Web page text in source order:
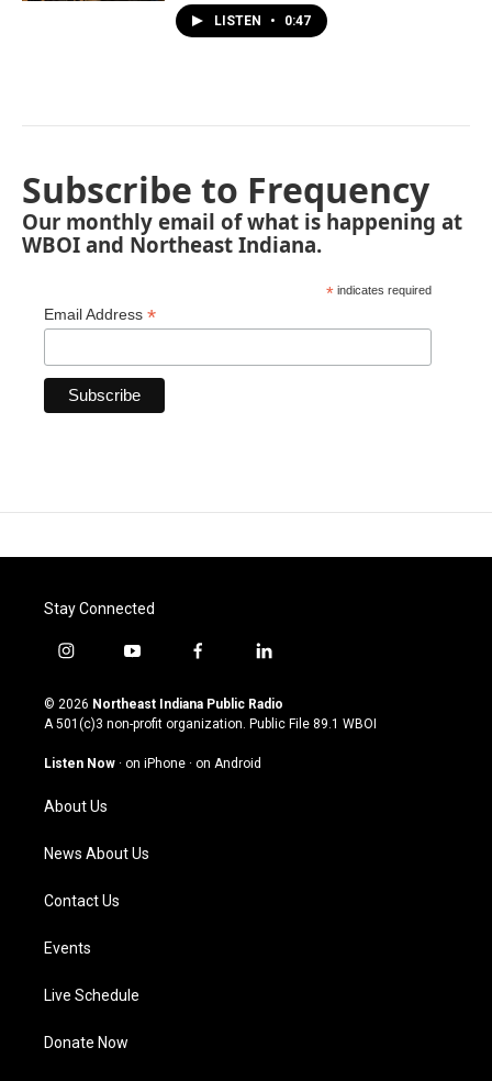
LISTEN • 0:47
Subscribe to Frequency
Our monthly email of what is happening at
WBOI and Northeast Indiana.
* indicates required
Email Address *
Stay Connected
i
s
t
g
a
m
y
u
t
u
b
f
c
e
o
l
n
k
© 2026 Northeast Indiana Public Radio
A 501(c)3 non-profit organization. Public File 89.1 WBOI
Listen Now · on iPhone · on Android
About Us
News About Us
Contact Us
Events
Live Schedule
Donate Now